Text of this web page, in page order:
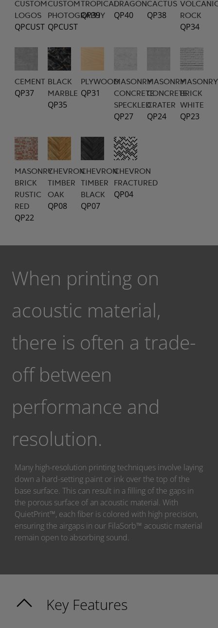
CUSTOM
LOGOS
QPCUST
CUSTOM
PHOTOGRAPHY
QPCUST
TROPICAL
QP39
DRAGON
QP40
CACTUS
QP38
ROCK
QP34
CEMENT
QP37
BLACK
MARBLE
QP35
PLYWOOD
QP31
MASONRY
CONCRETE
SPECKLED
QP27
MASONRY
CONCRETE
CRATER
QP24
MASONRY
BRICK
WHITE
QP23
MASONRY
BRICK
RUSTIC
RED
QP22
CHEVRON
TIMBER
OAK
QP08
CHEVRON
TIMBER
BLACK
QP07
CHEVRON
FRACTURED
QP04
When printing on
acoustic material,
there is often a trade-
off between
performance and
resolution.
Many high-resolution printing techniques involve laying
down a hard-setting paint or ink over the top of the
base surface. This can result in a filling of the gaps in
the porous surface of an acoustic material. With
QuietPrint™, each fiber is colored with high precision,
ensuring the airgaps in our FilaSorb™ acoustic material
remain open to absorbing sound.
Key Features